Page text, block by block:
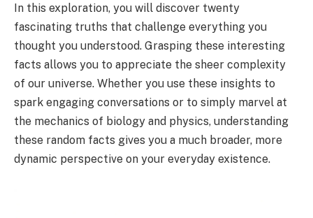
In this exploration, you will discover twenty
fascinating truths that challenge everything you
thought you understood. Grasping these interesting
facts allows you to appreciate the sheer complexity
of our universe. Whether you use these insights to
spark engaging conversations or to simply marvel at
the mechanics of biology and physics, understanding
these random facts gives you a much broader, more
dynamic perspective on your everyday existence.